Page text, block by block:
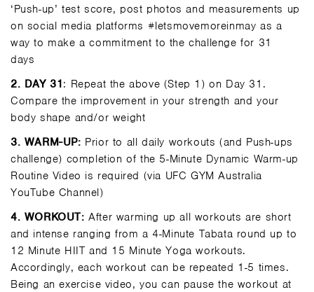
‘Push-up’ test score, post photos and measurements up
on social media platforms #letsmovemoreinmay as a
way to make a commitment to the challenge for 31
days
2. DAY 31: Repeat the above (Step 1) on Day 31.
Compare the improvement in your strength and your
body shape and/or weight
3. WARM-UP: Prior to all daily workouts (and Push-ups
challenge) completion of the 5-Minute Dynamic Warm-up
Routine Video is required (via UFC GYM Australia
YouTube Channel)
4. WORKOUT: After warming up all workouts are short
and intense ranging from a 4-Minute Tabata round up to
12 Minute HIIT and 15 Minute Yoga workouts.
Accordingly, each workout can be repeated 1-5 times.
Being an exercise video, you can pause the workout at